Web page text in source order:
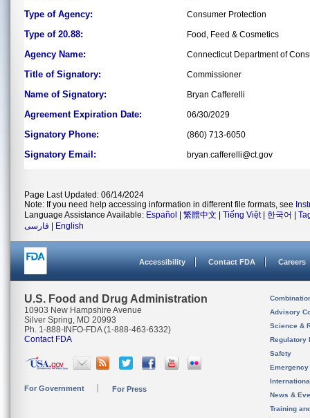
Type of Agency: Consumer Protection
Type of 20.88: Food, Feed & Cosmetics
Agency Name: Connecticut Department of
Title of Signatory: Commissioner
Name of Signatory: Bryan Cafferelli
Agreement Expiration Date: 06/30/2029
Signatory Phone: (860) 713-6050
Signatory Email: bryan.cafferelli@ct.gov
Page Last Updated: 06/14/2024
Note: If you need help accessing information in different file formats, see
Language Assistance Available: Español 繁體中文 Tiếng Việt| 한국어
فارسی
English
Accessibility Contact FDA Careers
U.S. Food and Drug Administration
10903 New Hampshire Avenue
Silver Spring, MD 20993
Ph. 1-888-INFO-FDA (1-888-463-6332)
Contact FDA
For Government For Press
Advisory
Science &
Regulatory
Safety
News &
Training